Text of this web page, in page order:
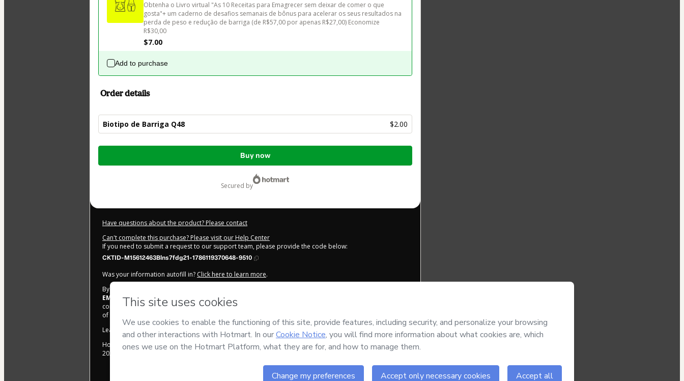
Obtenha o Livro virtual "As 10 Receitas para Emagrecer sem deixar de comer o que
gosta"+ um caderno de desafios semanais de bônus para acelerar os seus resultados na
perda de peso e redução de barriga (de R$57,00 por apenas R$27,00) Economize
R$30,00
$7.00
Add to purchase
Order details
Biotipo de Barriga Q48 $2.00
Total
Buy now
secured by
Have questions about the product? Please contact
Can't complete this purchase? Please visit our Help Center
If you need to submit a request to our support team, please provide the code below:
CKTID-M15612463Blns7fdg21-1786119370648-9510
Was your information autofill in? Click here to learn more.
By clicking 'Buy Now' I declare that I (i) understand that Hotmart is processing this order on behalf of
EMPREENDIMENTOS DIGITAIS E INDUSTRIAIS LTDA
control over it; (ii) agree to Hotmart’sTerms of Use
of legal age or authorized and accompanied by a legal guardian.
Learn more about your purchase
here.
Hotmart ©2026- All rights reserved
2026-08-07T16:16:12.938Z